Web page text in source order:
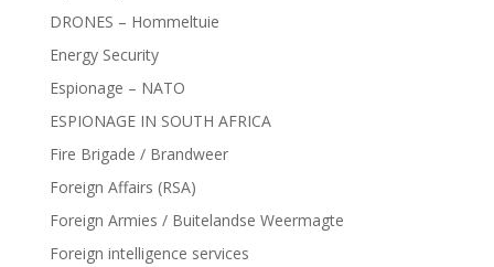
DRONES – Hommeltuie
Energy Security
Espionage – NATO
ESPIONAGE IN SOUTH AFRICA
Fire Brigade / Brandweer
Foreign Affairs (RSA)
Foreign Armies / Buitelandse Weermagte
Foreign intelligence services